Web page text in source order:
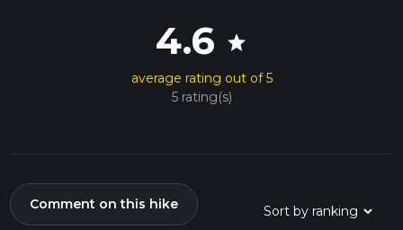
4.6 star
average rating out of 5
5 rating(s)
Comment on this hike